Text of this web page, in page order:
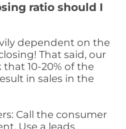
ratio should I
dependent on the
That said, our
10-20% of the
in sales in the
Call the consumer